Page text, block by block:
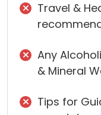
Travel &
Any
& Mineral
Tips for